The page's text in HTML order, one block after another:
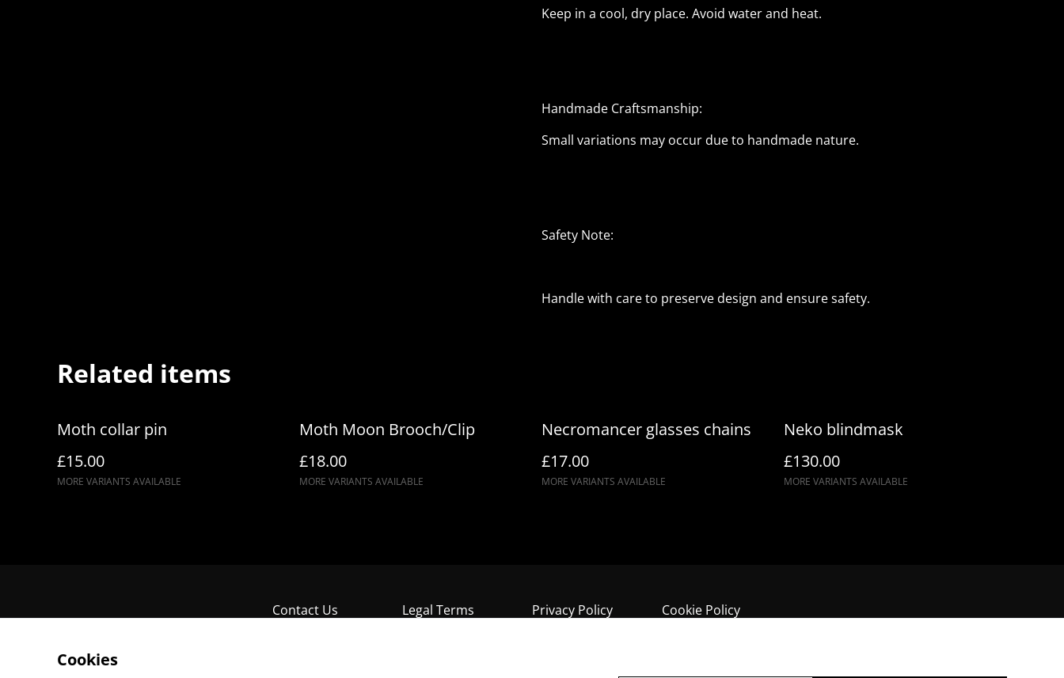
Keep in a cool, dry place. Avoid water and heat.
Handmade Craftsmanship:
Small variations may occur due to handmade nature.
Safety Note:
Handle with care to preserve design and ensure safety.
Related items
Moth collar pin
£15.00
MORE VARIANTS AVAILABLE
Moth Moon Brooch/Clip
£18.00
MORE VARIANTS AVAILABLE
Necromancer glasses chains
£17.00
MORE VARIANTS AVAILABLE
Neko blindmask
£130.00
MORE VARIANTS AVAILABLE
Contact Us Legal Terms Privacy Policy Cookie Policy
Cookies